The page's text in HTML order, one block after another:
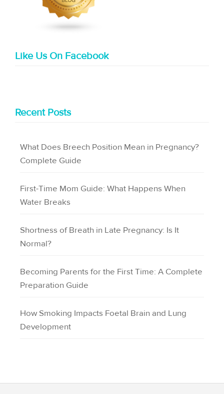
Like Us On Facebook
Recent Posts
What Does Breech Position Mean in Pregnancy?
Complete Guide
First-Time Mom Guide: What Happens When
Water Breaks
Shortness of Breath in Late Pregnancy: Is It
Normal?
Becoming Parents for the First Time: A Complete
Preparation Guide
How Smoking Impacts Foetal Brain and Lung
Development